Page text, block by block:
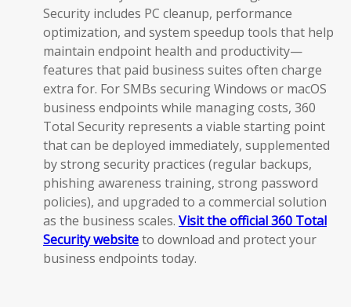
Security includes PC cleanup, performance
optimization, and system speedup tools that help
maintain endpoint health and productivity—
features that paid business suites often charge
extra for. For SMBs securing Windows or macOS
business endpoints while managing costs, 360
Total Security represents a viable starting point
that can be deployed immediately, supplemented
by strong security practices (regular backups,
phishing awareness training, strong password
policies), and upgraded to a commercial solution
as the business scales. Visit the official 360 Total
Security websiteto download and protect your
business endpoints today.